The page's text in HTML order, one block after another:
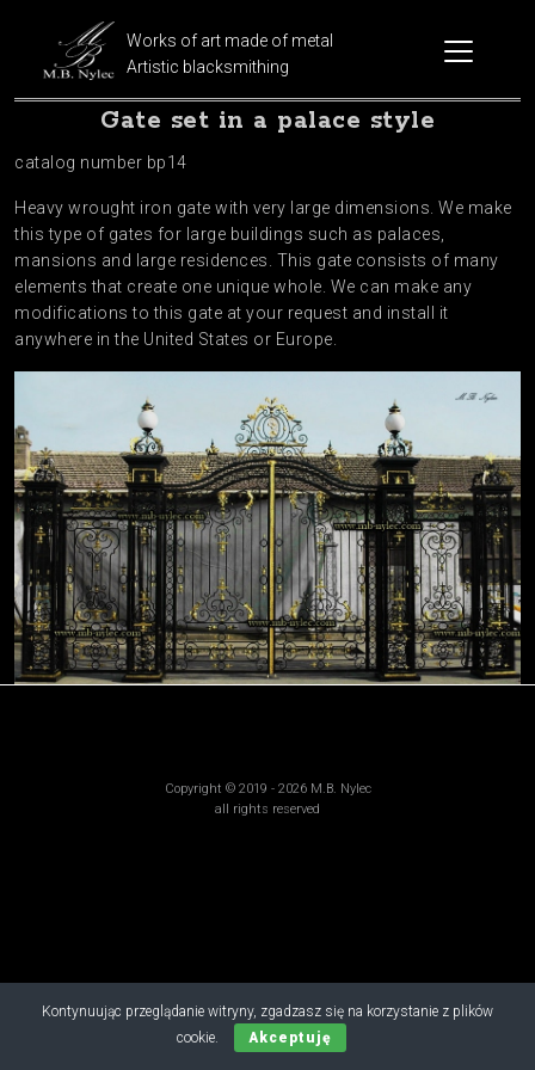
Works of art made of metal
Artistic blacksmithing
Gate set in a palace style
catalog number bp14
Heavy wrought iron gate with very large dimensions. We make
this type of gates for large buildings such as palaces,
mansions and large residences. This gate consists of many
elements that create one unique whole. We can make any
modifications to this gate at your request and install it
anywhere in the United States or Europe.
Kontynuując przeglądanie witryny, zgadzasz się na korzystanie z plików
cookie.
Akceptuję
Copyright © 2019 - 2026 M.B. Nylec
all rights reserved